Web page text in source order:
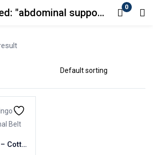
Tagged: "abdominal support belt" 0
Login
Smart Flamingo – Cotton Abdominal Belt